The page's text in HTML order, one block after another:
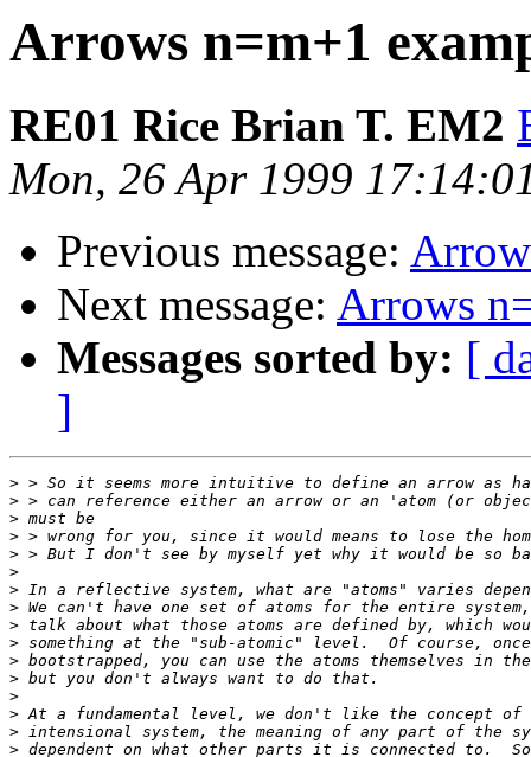
Arrows n=m+1
RE01 Rice Brian T. EM2
Mon, 26 Apr 1999
Previous message:
Next message: Arrows
Messages sorted by: [
]
>
>
>
>
>
>
>
>
>
>
>
>
>
>
>
>